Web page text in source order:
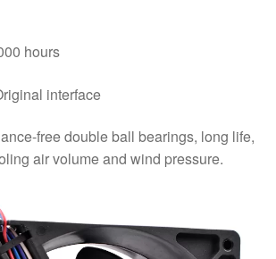
hours
interface
free double ball bearings, long life,
air volume and wind pressure.